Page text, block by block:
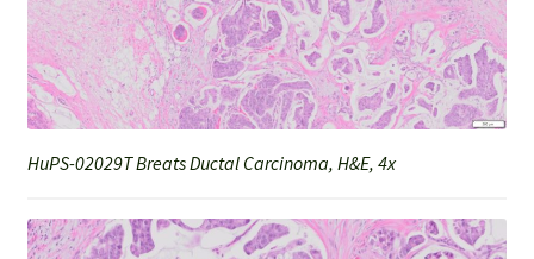
HuPS-02029T Breats Ductal Carcinoma, H&E, 4x